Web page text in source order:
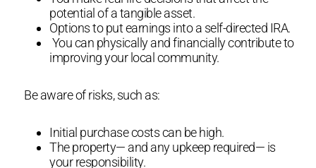
potential of a tangible asset.
Options to put earnings into a self-directed IRA.
You can physically and financially contribute to
improving your local community.
Be aware of risks, such as:
Initial purchase costs can be high.
The property— and any upkeep required— is
your responsibility.